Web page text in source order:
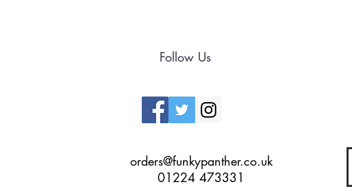
Follow Us
orders@funkypanther.co.uk
01224 473331